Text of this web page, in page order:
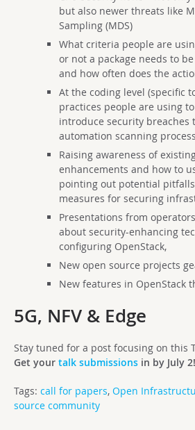
but also newer threats like
Sampling (MDS)
What criteria people are
or not a package needs to
and how often does the
At the coding level (specific
practices people are using
introduce security breaches
automation scanning process
Raising awareness of
enhancements and how to
pointing out potential
measures for securing
Presentations from
about security-enhancing
configuring OpenStack,
New open source projects
New features in OpenStack
5G, NFV & Edge
Stay tuned for a post focusing on this
Get your talk submissions in by July 2!
Tags: call for papers, Open
source community